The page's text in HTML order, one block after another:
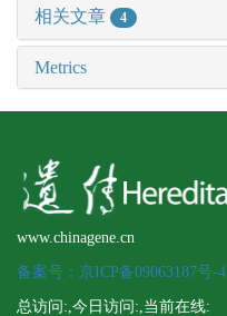
相关文章 4
Metrics
www.chinagene.cn
备案号：京ICP备09063187号-4
总访问: ,今日访问: ,当前在线: